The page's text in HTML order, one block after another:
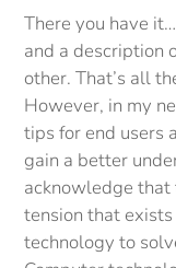
There you have
and a description
other. That’s all
However, in my
tips for end users
gain a better
acknowledge
tension that
technology to